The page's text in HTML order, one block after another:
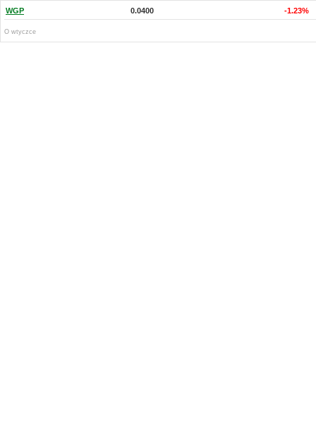
WGP 0.0400 -1.23%
O wtyczce